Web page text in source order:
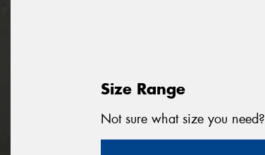
Size Range
Not sure what size you need?